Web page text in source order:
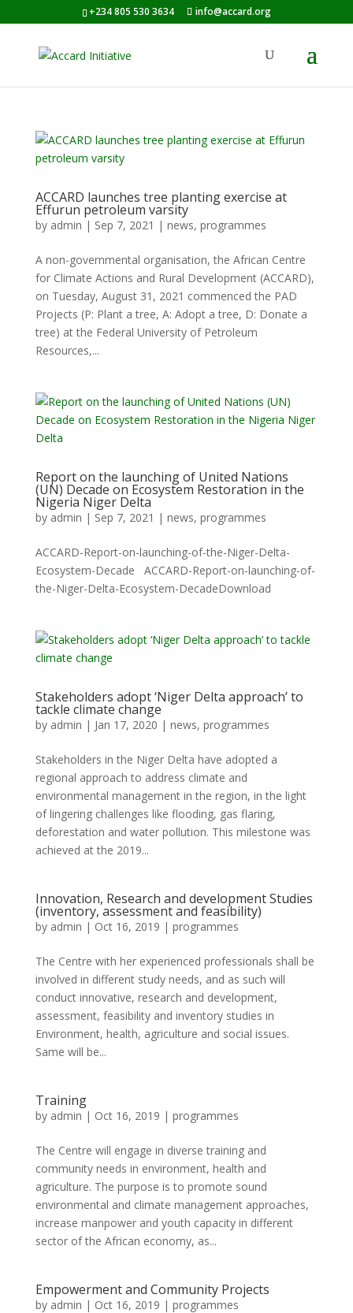
+234 805 530 3634 info@accard.org
ACCARD launches tree planting exercise at
Effurun petroleum varsity
by admin | Sep 7, 2021 | news, programmes
A non-governmental organisation, the African Centre
for Climate Actions and Rural Development (ACCARD),
on Tuesday, August 31, 2021 commenced the PAD
Projects (P: Plant a tree, A: Adopt a tree, D: Donate a
tree) at the Federal University of Petroleum
Resources,...
Report on the launching of United Nations
(UN) Decade on Ecosystem Restoration in the
Nigeria Niger Delta
by admin | Sep 7, 2021 | news, programmes
ACCARD-Report-on-launching-of-the-Niger-Delta-
Ecosystem-Decade ACCARD-Report-on-launching-of-
the-Niger-Delta-Ecosystem-DecadeDownload
Stakeholders adopt ‘Niger Delta approach’ to
tackle climate change
by admin | Jan 17, 2020 | news, programmes
Stakeholders in the Niger Delta have adopted a
regional approach to address climate and
environmental management in the region, in the light
of lingering challenges like flooding, gas flaring,
deforestation and water pollution. This milestone was
achieved at the 2019...
Innovation, Research and development Studies
(inventory, assessment and feasibility)
by admin | Oct 16, 2019 | programmes
The Centre with her experienced professionals shall be
involved in different study needs, and as such will
conduct innovative, research and development,
assessment, feasibility and inventory studies in
Environment, health, agriculture and social issues.
Same will be...
Training
by admin | Oct 16, 2019 | programmes
The Centre will engage in diverse training and
community needs in environment, health and
agriculture. The purpose is to promote sound
environmental and climate management approaches,
increase manpower and youth capacity in different
sector of the African economy, as...
Empowerment and Community Projects
by admin | Oct 16, 2019 | programmes